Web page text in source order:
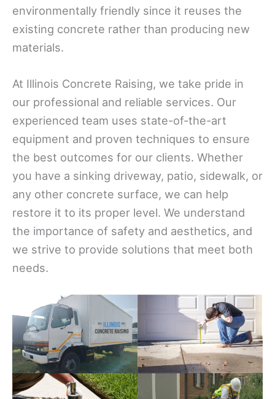
environmentally friendly since it reuses the
existing concrete rather than producing new
materials.
At Illinois Concrete Raising, we take pride in
our professional and reliable services. Our
experienced team uses state-of-the-art
equipment and proven techniques to ensure
the best outcomes for our clients. Whether
you have a sinking driveway, patio, sidewalk, or
any other concrete surface, we can help
restore it to its proper level. We understand
the importance of safety and aesthetics, and
we strive to provide solutions that meet both
needs.